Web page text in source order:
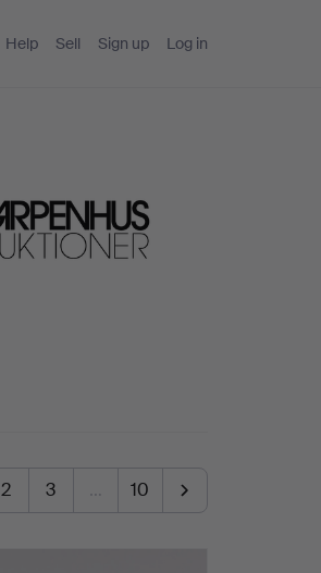
Help Sell Sign up Log in
2 3 … 10